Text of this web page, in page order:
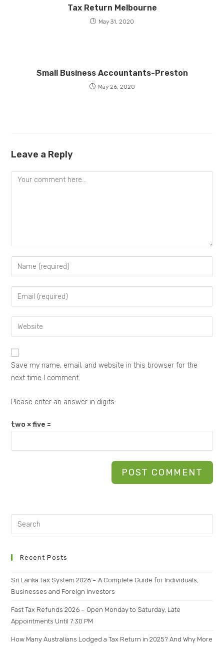
Tax Return Melbourne
May 31, 2020
Small Business Accountants-Preston
May 26, 2020
Leave a Reply
Save my name, email, and website in this browser for the
next time I comment.
Please enter an answer in digits:
two × five =
Recent Posts
Sri Lanka Tax System 2026 – A Complete Guide for Individuals,
Businesses and Foreign Investors
Fast Tax Refunds 2026 – Open Monday to Saturday, Late
Appointments Until 7:30 PM
How Many Australians Lodged a Tax Return in 2025? And Why More